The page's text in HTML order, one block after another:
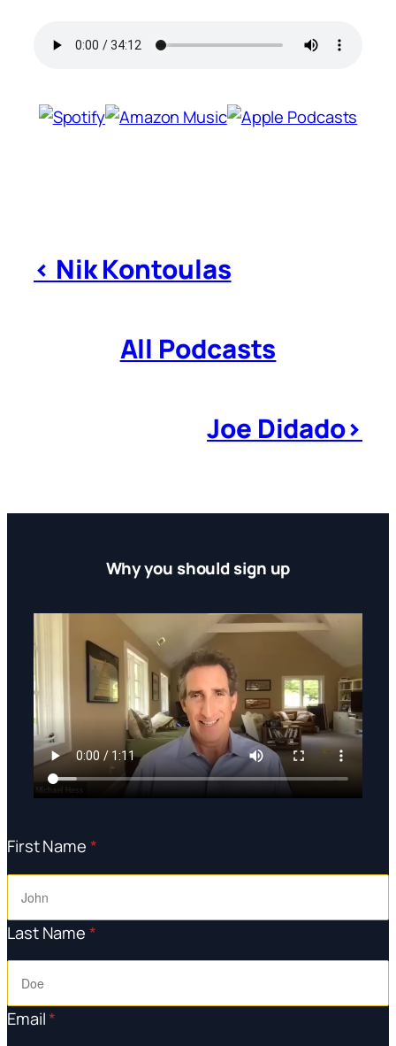
< Nik Kontoulas
All Podcasts
Joe Didado>
Why you should sign up
First Name *
Last Name*
Email*